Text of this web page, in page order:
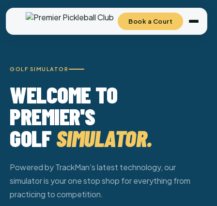
Book a Court
GOLF SIMULATOR
WELCOME TO
PREMIER'S
GOLFSIMULATOR.
Powered by TrackMan's latest technology, our
simulator is your one stop shop for everything from
practicing to competition.